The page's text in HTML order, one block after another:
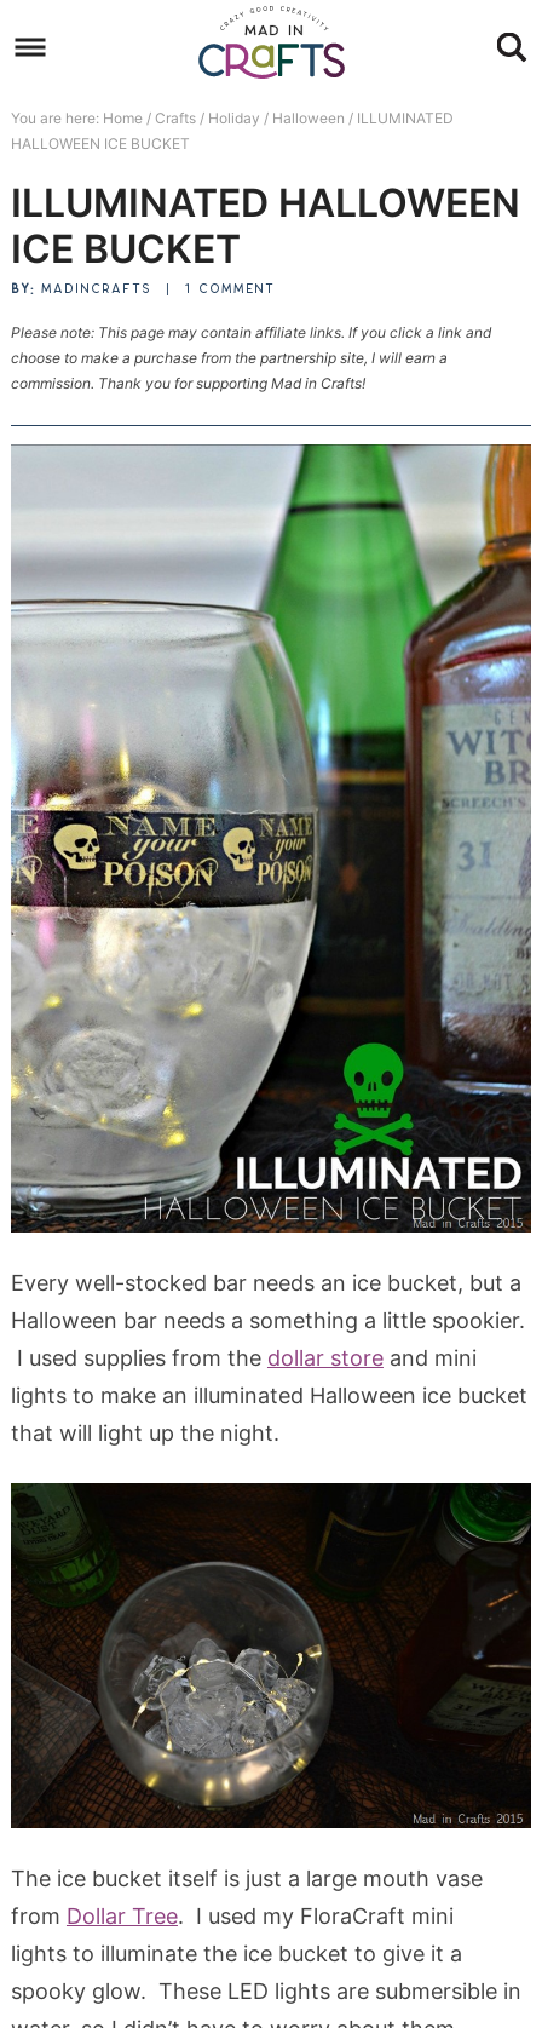
to
navigation
Skip
main
to
sidebar
Skip
footer
You are here: Home / Crafts / Holiday / Halloween /ILLUMINATED
HALLOWEEN ICE BUCKET
ILLUMINATED HALLOWEEN
ICE BUCKET
BY: MADINCRAFTS 1 COMMENT
Please note: This page may contain affiliate links. If you click a link and
choose to make a purchase from the partnership site, I will earn a
commission. Thank you for supporting Mad in Crafts!
Every well-stocked bar needs an ice bucket, but a
Halloween bar needs a something a little spookier.
I used supplies from the dollar storeand mini
lights to make an illuminated Halloween ice bucket
that will light up the night.
The ice bucket itself is just a large mouth vase
from Dollar Tree. I used my FloraCraft mini
lights to illuminate the ice bucket to give it a
spooky glow. These LED lights are submersible in